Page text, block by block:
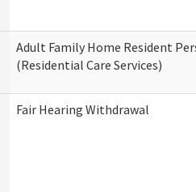
Adult Family Home Resident
(Residential Care Services)
Fair Hearing Withdrawal